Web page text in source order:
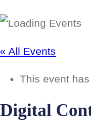
« All Events
This event
Digital